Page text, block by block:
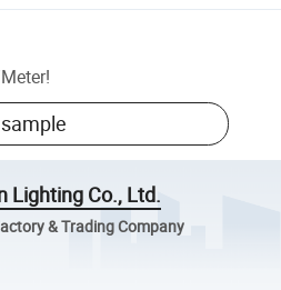
Meter!
Lighting Co., Ltd.
& Trading Company